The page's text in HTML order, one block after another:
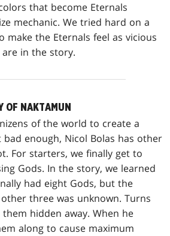
that become Eternals
mechanic. We tried hard on a
make the Eternals feel as vicious
in the story.
OF NAKTAMUN
of the world to create a
enough, Nicol Bolas has other
For starters, we finally get to
Gods. In the story, we learned
had eight Gods, but the
three was unknown. Turns
hidden away. When he
along to cause maximum